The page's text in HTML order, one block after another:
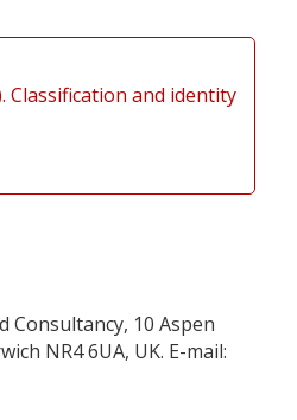
Classification and identity
10 Aspen
NR4 6UA, UK. E-mail: